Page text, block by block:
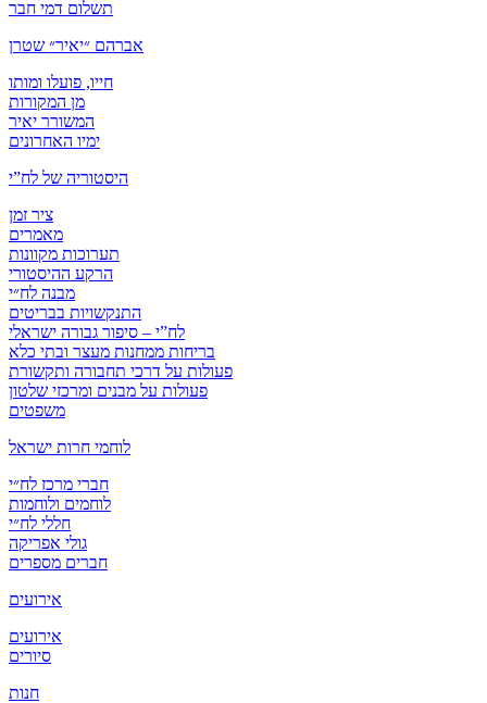
תשלום דמי חבר
אברהם ״יאיר״ שטרן
חייו, פועלו ומותו
מן המקורות
המשורר יאיר
ימיו האחרונים
היסטוריה של לח”י
ציר זמן
מאמרים
תערוכות מקוונות
הרקע ההיסטורי
מבנה לח״י
התנקשויות בבריטים
לח”י – סיפור גבורה ישראלי
בריחות ממחנות מעצר ובתי כלא
פעולות על דרכי תחבורה ותקשורת
פעולות על מבנים ומרכזי שלטון
משפטים
לוחמי חרות ישראל
חברי מרכז לח״י
לוחמים ולוחמות
חללי לח״י
גולי אפריקה
חברים מספרים
אירועים
אירועים
סיורים
חנות